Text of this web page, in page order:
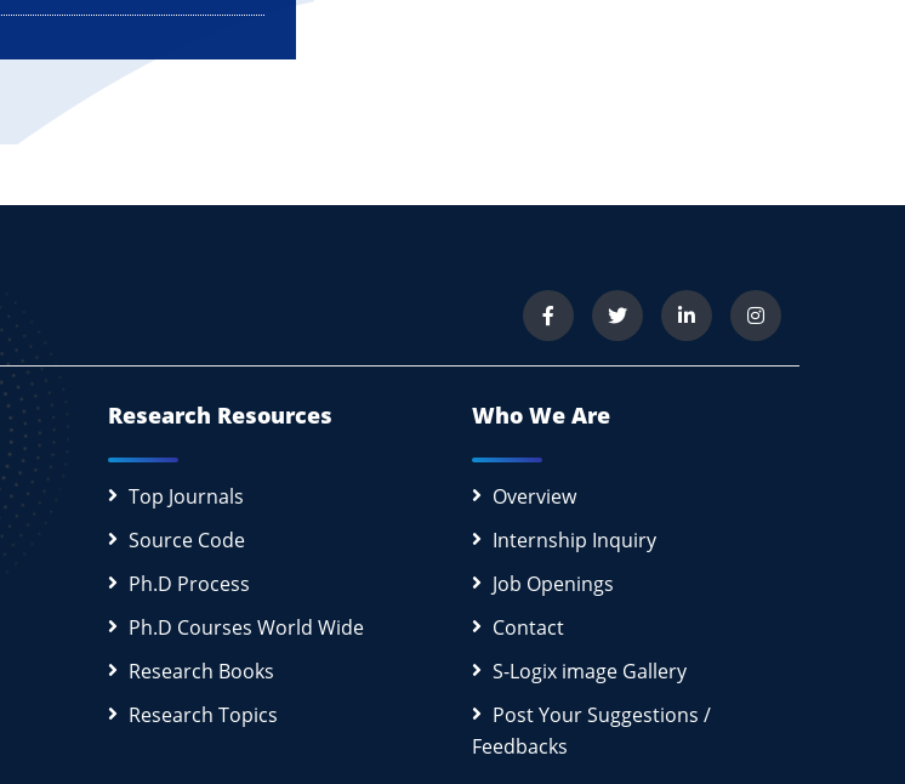
Research Resources
Top Journals
Source Code
Ph.D Process
Ph.D Courses World Wide
Research Books
Research Topics
Who We Are
Overview
Internship Inquiry
Job Openings
Contact
S-Logix image Gallery
Post Your Suggestions /
Feedbacks